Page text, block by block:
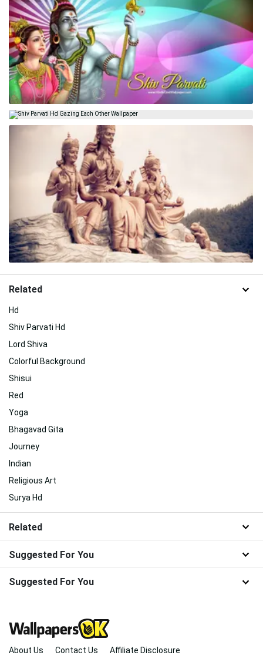
Related
Hd
Shiv Parvati Hd
Lord Shiva
Colorful Background
Shisui
Red
Yoga
Bhagavad Gita
Journey
Indian
Religious Art
Surya Hd
Related
Suggested For You
Suggested For You
About Us Contact Us Affiliate Disclosure